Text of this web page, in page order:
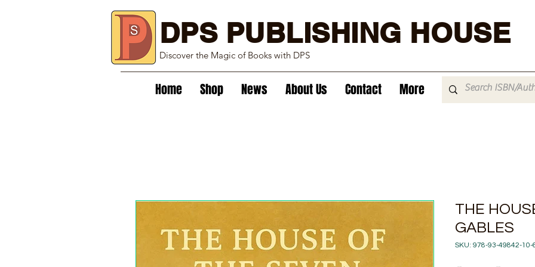
DPS PUBLISHING HOUSE
Discover the Magic of Books with DPS
Home Shop News About Us Contact More
THE
GABLES
SKU: 978-93-49842-10-